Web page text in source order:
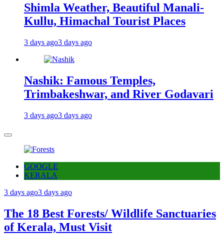
Shimla Weather, Beautiful Manali-
Kullu, Himachal Tourist Places
3 days ago3 days ago
Nashik: Famous Temples,
Trimbakeshwar, and River Godavari
3 days ago3 days ago
GOOGLE
KERALA
3 days ago3 days ago
The 18 Best Forests/ Wildlife Sanctuaries
of Kerala, Must Visit